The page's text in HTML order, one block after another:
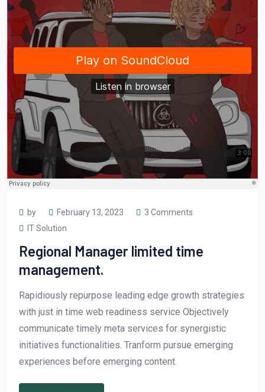
by February 13, 2023
3 Comments
IT Solution
Regional Manager limited time
management.
Rapidiously repurpose leading edge growth strategies
with just in time web readiness service Objectively
communicate timely meta services for synergistic
initiatives functionalities. Tranform pursue emerging
experiences before emerging content.